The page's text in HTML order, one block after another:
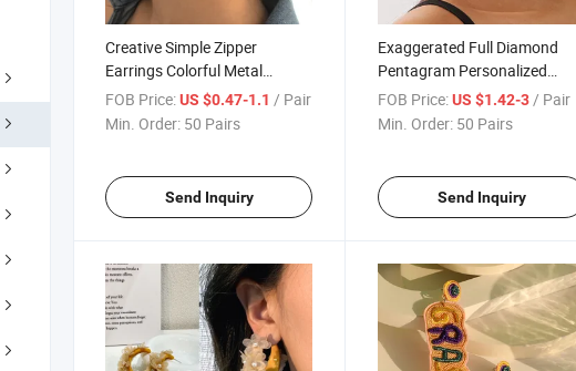
Creative Simple Zipper
Earrings Colorful Metal
Personalized Candy Color
Earrings
FOB Price:US $0.47-1.1 / Pair
Min. Order: 50 Pairs
Send Inquiry
Exaggerated Full Diamond
Pentagram Personalized
Earrings Luxury Creative Cute
Earrings
FOB Price: US $1.42-3/ Pair
Min. Order: 50 Pairs
Send Inquiry